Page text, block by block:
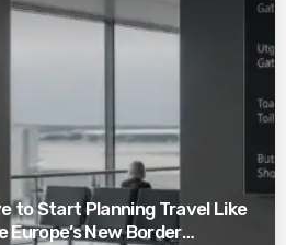
to Start Planning Travel Like
Europe’s New Border